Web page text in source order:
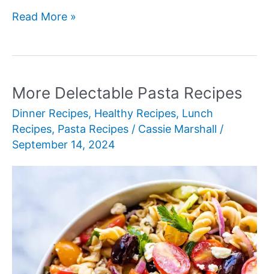
More
Recipes
Read More »
More Delectable Pasta Recipes
Dinner Recipes, Healthy Recipes, Lunch
Recipes, Pasta Recipes / Cassie Marshall /
September 14, 2024